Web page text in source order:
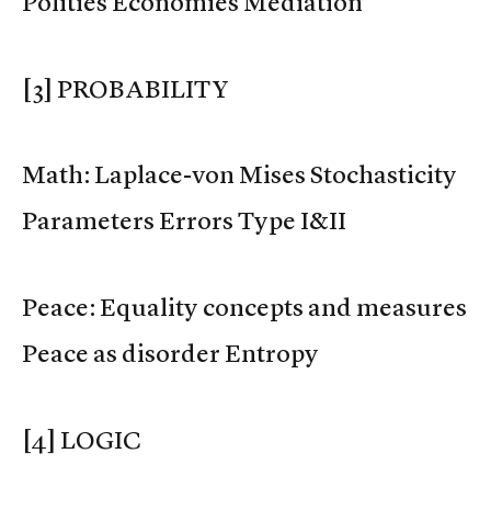
[3] PROBABILITY
Math: Laplace-von Mises Stochasticity
Parameters Errors Type I&II
Peace: Equality concepts and measures
Peace as disorder Entropy
[4] LOGIC